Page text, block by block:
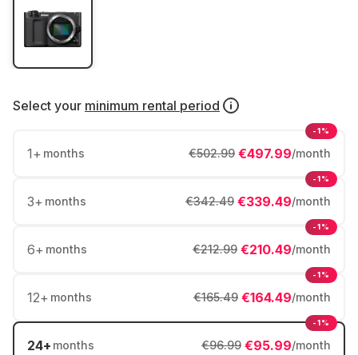
Select your minimum rental period
1+ months €497.99/month
€502.99
-1%
3+ months €339.49/month
€342.49
-1%
6+ months €210.49/month
€212.99
-1%
12+ months €164.49/month
€165.49
-1%
24+ months €95.99/month
€96.99
-1%